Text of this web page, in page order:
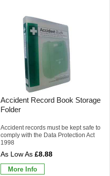
Accident Record Book Storage
Folder
Accident records must be kept safe to
comply with the Data Protection Act
1998
£8.88
More Info